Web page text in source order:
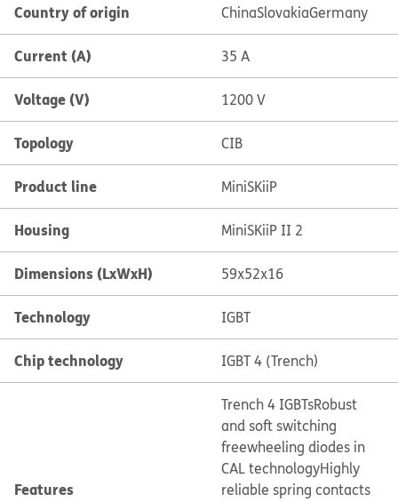
Country of origin ChinaSlovakiaGermany
Current (A) 35 A
Voltage (V) 1200 V
Topology CIB
Product line MiniSKiiP
Housing MiniSKiiP II 2
Dimensions (LxWxH) 59x52x16
Technology IGBT
Chip technology IGBT 4 (Trench)
Features
Trench 4 IGBTsRobust
and soft switching
freewheeling diodes in
CAL technologyHighly
reliable spring contacts